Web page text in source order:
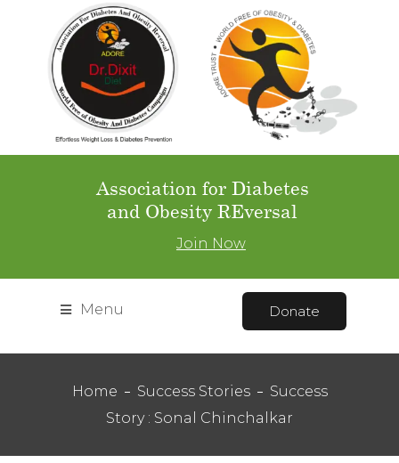
Association for Diabetes
and Obesity REversal
Join Now
Menu Donate
Home Success Stories
Success
Story : Sonal Chinchalkar